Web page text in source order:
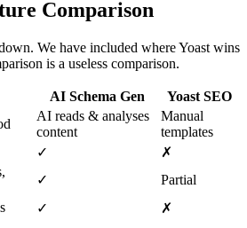
Comparison
We have included where Yoast wins
is a useless comparison.
AI Schema Gen
Yoast SEO
AI reads & analyses
content
Manual
templates
✓
✗
✓
Partial
✓
✗